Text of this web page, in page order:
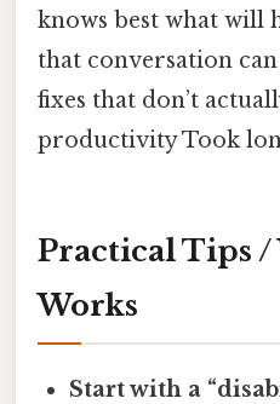
knows best what will
that conversation
fixes that don’t
productivity Took
Practical Tips
Works
Start with a